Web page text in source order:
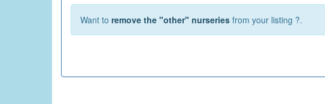
Want to remove the "other" nurseries from your listing ?.